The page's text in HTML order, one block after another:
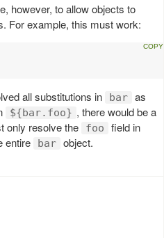
however, to allow objects to
For example, this must work:
all substitutions in bar as
${bar.foo} , there would be a
only resolve the
foo field in
entire bar object.